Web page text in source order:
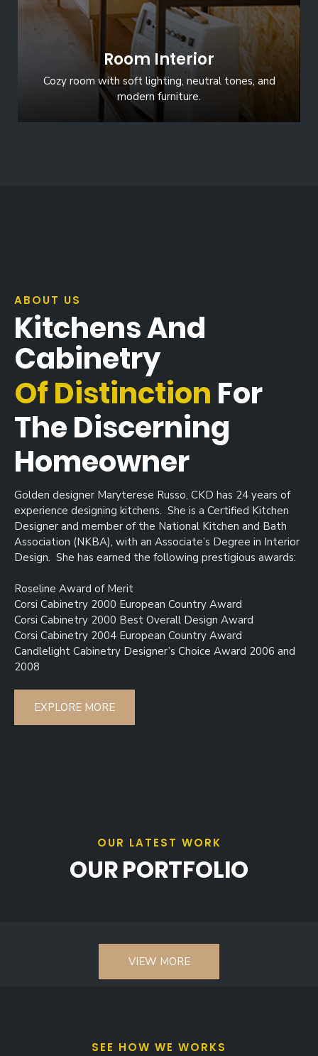
Room Interior
Cozy room with soft lighting, neutral tones, and
modern furniture.
ABOUT US
Kitchens And
Cabinetry
Of Distinction For
The Discerning
Homeowner
Golden designer Maryterese Russo, CKD has 24 years of
experience designing kitchens. She is a Certified Kitchen
Designer and member of the National Kitchen and Bath
Association (NKBA), with an Associate’s Degree in Interior
Design. She has earned the following prestigious awards:
Roseline Award of Merit
Corsi Cabinetry 2000 European Country Award
Corsi Cabinetry 2000 Best Overall Design Award
Corsi Cabinetry 2004 European Country Award
Candlelight Cabinetry Designer’s Choice Award 2006 and
2008
EXPLORE MORE
OUR LATEST WORK
OUR PORTFOLIO
VIEW MORE
SEE HOW WE WORKS